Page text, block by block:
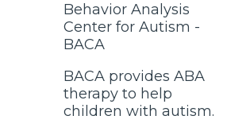
Behavior Analysis
Center for Autism -
BACA
BACA provides ABA
therapy to help
children with autism.